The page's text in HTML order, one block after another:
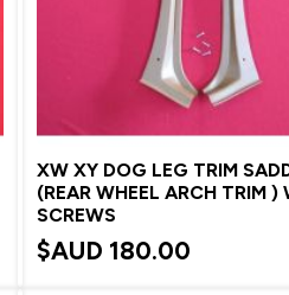
XW XY DOG LEG TRIM
(REAR WHEEL ARCH TRIM )
SCREWS
$AUD 180.00